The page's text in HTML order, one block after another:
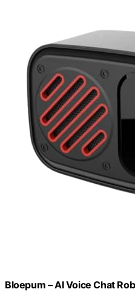
Bloepum – AI Voice Chat